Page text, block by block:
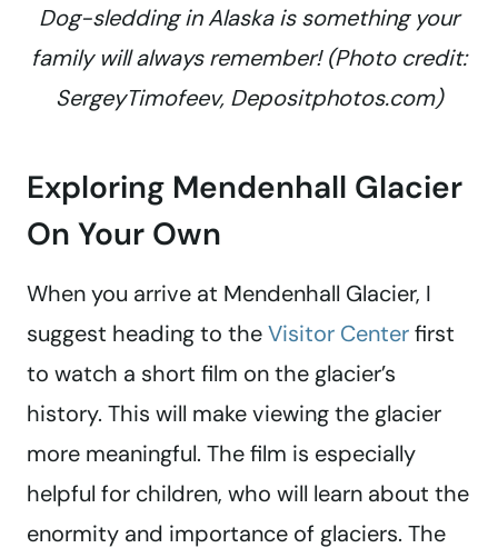
Dog-sledding in Alaska is something your
family will always remember! (Photo credit:
SergeyTimofeev, Depositphotos.com)
Exploring Mendenhall Glacier
On Your Own
When you arrive at Mendenhall Glacier, I
suggest heading to theVisitor Centerfirst
to watch a short film on the glacier’s
history. This will make viewing the glacier
more meaningful. The film is especially
helpful for children, who will learn about the
enormity and importance of glaciers. The